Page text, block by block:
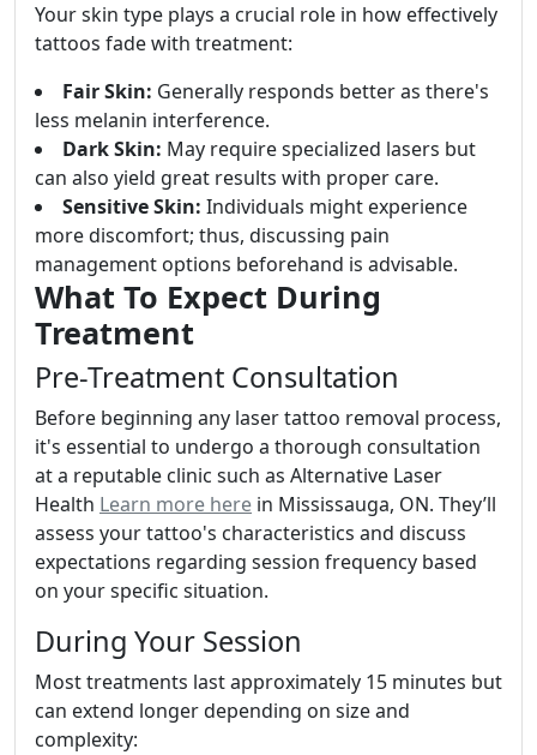
Your skin type plays a crucial role in how effectively
tattoos fade with treatment:
Fair Skin: Generally responds better as there's
less melanin interference.
Dark Skin: May require specialized lasers but
can also yield great results with proper care.
Sensitive Skin: Individuals might experience
more discomfort; thus, discussing pain
management options beforehand is advisable.
What To Expect During
Treatment
Pre-Treatment Consultation
Before beginning any laser tattoo removal process,
it's essential to undergo a thorough consultation
at a reputable clinic such as Alternative Laser
Health Learn more here in Mississauga, ON. They’ll
assess your tattoo's characteristics and discuss
expectations regarding session frequency based
on your specific situation.
During Your Session
Most treatments last approximately 15 minutes but
can extend longer depending on size and
complexity: